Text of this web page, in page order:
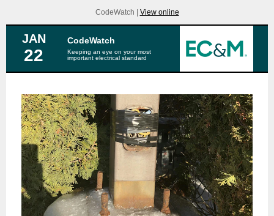
CodeWatch | View online
JAN
22
CodeWatch
Keeping an eye on your most
important electrical standard